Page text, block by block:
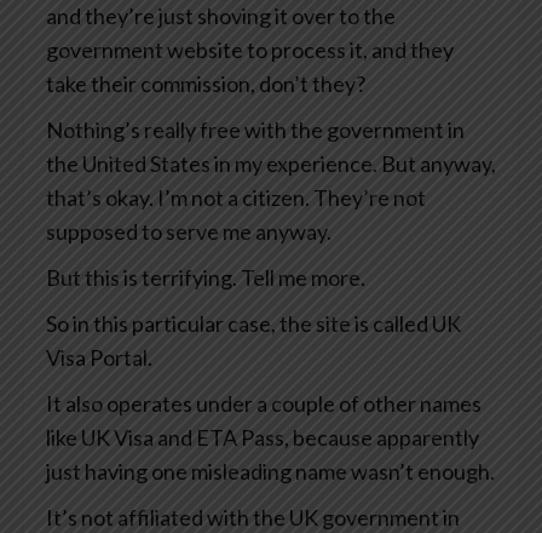
and they’re just shoving it over to the
government website to process it, and they
take their commission, don’t they?
Nothing’s really free with the government in
the United States in my experience. But anyway,
that’s okay. I’m not a citizen. They’re not
supposed to serve me anyway.
But this is terrifying. Tell me more.
So in this particular case, the site is called UK
Visa Portal.
It also operates under a couple of other names
like UK Visa and ETA Pass, because apparently
just having one misleading name wasn’t enough.
It’s not affiliated with the UK government in